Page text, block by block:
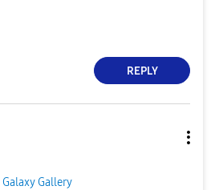
REPLY
Galaxy Gallery